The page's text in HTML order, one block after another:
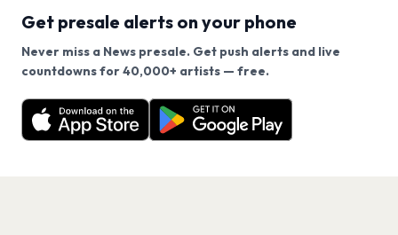
Get presale alerts on your phone
Never miss a News presale. Get push alerts and live
countdowns for 40,000+ artists — free.
Never miss another presale. Get alerts for News and
40,000+ other artists.
Get the App
We use cookies on our site.